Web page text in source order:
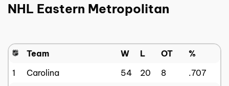
NHL Eastern Metropolitan
Team W L OT
%
1
Carolina 54 20 8
.707